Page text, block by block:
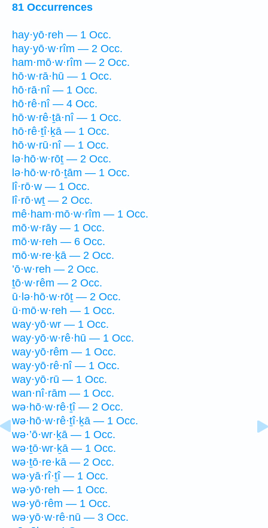
81 Occurrences
hay·yō·reh — 1 Occ.
hay·yō·w·rîm — 2 Occ.
ham·mō·w·rîm — 2 Occ.
hō·w·rā·hū — 1 Occ.
hō·rā·nî — 1 Occ.
hō·rê·nî — 4 Occ.
hō·w·rê·ṯā·nî — 1 Occ.
hō·rê·ṯî·ḵā — 1 Occ.
hō·w·rū·nî — 1 Occ.
lə·hō·w·rōṯ — 2 Occ.
lə·hō·w·rō·ṯām — 1 Occ.
lî·rō·w — 1 Occ.
lî·rō·wṯ — 2 Occ.
mê·ham·mō·w·rîm — 1 Occ.
mō·w·rāy — 1 Occ.
mō·w·reh — 6 Occ.
mō·w·re·ḵā — 2 Occ.
’ō·w·reh — 2 Occ.
ṯō·w·rêm — 2 Occ.
ū·lə·hō·w·rōṯ — 2 Occ.
ū·mō·w·reh — 1 Occ.
way·yō·wr — 1 Occ.
way·yō·w·rê·hū — 1 Occ.
way·yō·rêm — 1 Occ.
way·yō·rê·nî — 1 Occ.
way·yō·rū — 1 Occ.
wan·nî·rām — 1 Occ.
wə·hō·w·rê·ṯî — 2 Occ.
wə·hō·w·rê·ṯî·ḵā — 1 Occ.
wə·’ō·wr·ḵā — 1 Occ.
wə·ṯō·wr·ḵā — 1 Occ.
wə·ṯō·re·kā — 2 Occ.
wə·yā·rî·ṯî — 1 Occ.
wə·yō·reh — 1 Occ.
wə·yō·rêm — 1 Occ.
wə·yō·w·rê·nū — 3 Occ.